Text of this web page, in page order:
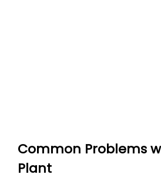
Common Problems
Plant